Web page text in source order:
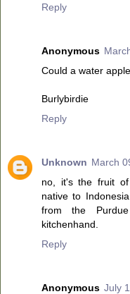
Reply
Anonymous
Could a water
Burlybirdie
Reply
Unknown March
no, it's the fruit of
native to
from the
kitchenhand.
Reply
Anonymous July